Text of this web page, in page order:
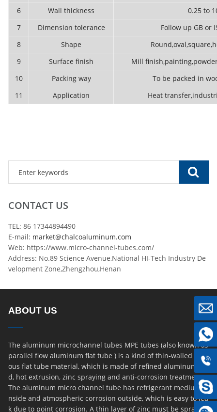
6
Wall thickness
0.25 to
7
Dimension tolerance
Follow up GB or
8
Shape
9
Surface finish
Mill
10
Packing way
To be packed in
11
Application Heat
CONTACT US
TEL: 86 17344894490
E-mail: market@chalcoaluminum.com
Web: https://www.micro-channel-tubes.com/
Address: No.89 Science Avenue,National HI-Tech Industry De
velopment Zone,Zhengzhou,Henan
ABOUT US
The aluminum microchannel tubes MPE tubes (also known as
parallel flow aluminum flat tube ) is a kind of thin-walled por
ous flat tube material, which is made of refined aluminum ro
d, hot extrusion, zinc spraying and anti-corrosion treatment.
The aluminum micro channel tube has refrigerant medium i
nside and atmospheric corrosion outside, which is easy to lea
k due to point corrosion. A thin layer of zinc must be sprayed